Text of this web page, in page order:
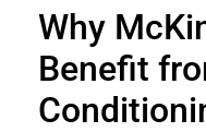
Why
Benefit